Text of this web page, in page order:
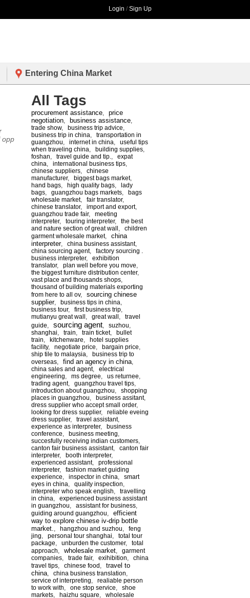
Login / Sign Up
Entering China Market
opp
All Tags
procurement assistance
price
negotiation
business assistance
trade show, business trip advice
business trip in china
transportation in
guangzhou
internet in china
useful tips
when traveling china
building supplies
foshan
travel guide and tip.
expat
china
international business tips
chinese suppliers
chinese
manufacturer, biggest bags market,
hand bags
high quality bags
lady
bags
guangzhou bags markets
bags
wholesale market, fair translator,
chinese translator, import and export,
guangzhou trade fair, meeting
interpreter, touring interpreter, the best
and nature section of great wall
children
garment wholesale market, china
interpreter, china business assistant,
china sourcing agent, factory sourcing .
business interpreter, exhibition
translator, plan well before you move
the biggest furniture distribution center,
vast place and thousands shops
thousand of building materials exporting
from here to all ov, sourcing chinese
supplier, business tips in china
business tour, first business trip
mutianyu great wall
great wall
travel
guide
sourcing agent suzhou
shanghai
train train ticket, bullet
train
kitchenware
hotel supplies
facility, negotiate price bargain price
ship tile to malaysia
business trip to
overseas
find an agency in china
china sales and agent, electrical
engineering
ms degree us returnee
trading agent, guangzhou travel tips
introduction about guangzhou
shopping
places in guangzhou
business assitant,
dress supplier who accept small order,
looking for dress supplier, reliable eveing
dress supplier, travel assistant,
experience as interpreter, business
conference
business meeting
succesfully receiving indian customers
canton fair business assistant, canton fair
interpreter, booth interpreter,
experienced assistant, professional
interpreter, fashion market guiding
experience
inspector in china
smart
eyes in china
quality inspection
interpreter who speak english
travelling
in china
experienced business assistant
in guangzhou
assistant for business
guiding around guangzhou
efficient
way to explore chinese iv-drip bottle
market.
hangzhou and suzhou
feng
jing
personal tour shanghai
total tour
package
unburden the customer, total
approach
wholesale market
garment
companies
trade fair, exihibition
china
travel tips
chinese food
travel to
china
china business translation
service of interpreting
realiable person
to work with
one stop service
shoe
markets
haizhu square
wholesale